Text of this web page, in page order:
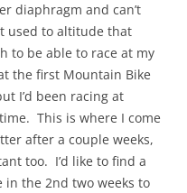
diaphragm and can’t
used to altitude that
to be able to race at my
the first Mountain Bike
I’d been racing at
This is where I come
after a couple weeks,
too. I’d like to find a
the 2nd two weeks to